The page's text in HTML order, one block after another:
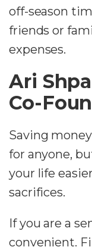
off-season
friends or
expenses.
Ari
Co-
Saving
for anyone,
your life
sacrifices.
If you are a
convenient.